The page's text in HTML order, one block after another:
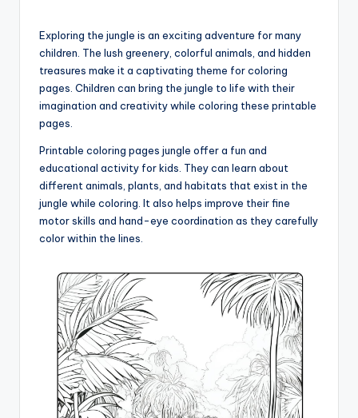
Exploring the jungle is an exciting adventure for many
children. The lush greenery, colorful animals, and hidden
treasures make it a captivating theme for coloring
pages. Children can bring the jungle to life with their
imagination and creativity while coloring these printable
pages.
Printable coloring pages jungle offer a fun and
educational activity for kids. They can learn about
different animals, plants, and habitats that exist in the
jungle while coloring. It also helps improve their fine
motor skills and hand-eye coordination as they carefully
color within the lines.